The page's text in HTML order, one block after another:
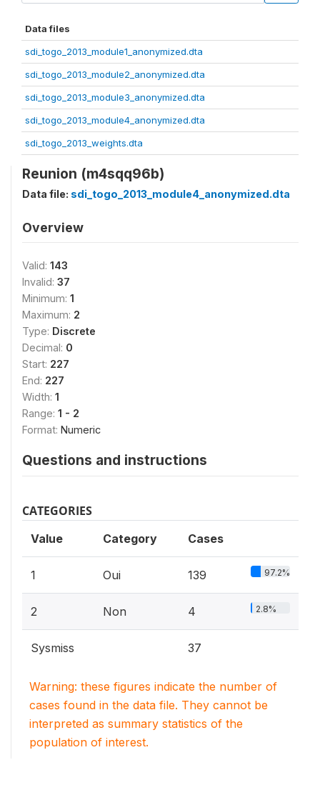
Data files
sdi_togo_2013_module1_anonymized.dta
sdi_togo_2013_module2_anonymized.dta
sdi_togo_2013_module3_anonymized.dta
sdi_togo_2013_module4_anonymized.dta
sdi_togo_2013_weights.dta
Reunion (m4sqq96b)
Data file: sdi_togo_2013_module4_anonymized.dta
Overview
Valid: 143
Invalid: 37
Minimum: 1
Maximum: 2
Type: Discrete
Decimal: 0
Start: 227
End: 227
Width: 1
Range: 1 - 2
Format: Numeric
Questions and instructions
CATEGORIES
Value Category Cases
1 Oui 139 97.2%
2 Non 4 2.8%
Sysmiss 37
Warning: these figures indicate the number of
cases found in the data file. They cannot be
interpreted as summary statistics of the
population of interest.